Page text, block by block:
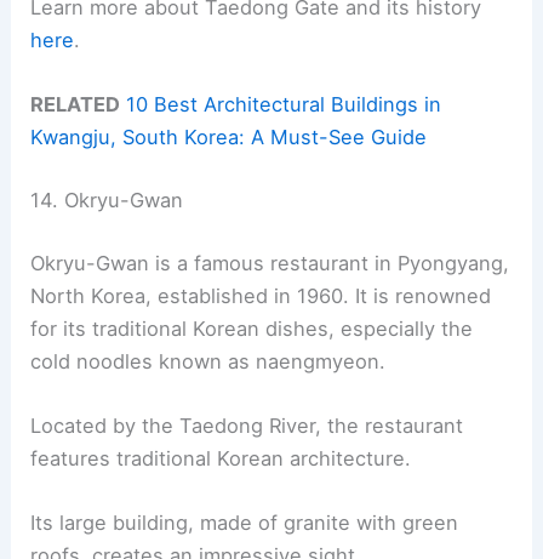
Learn more about Taedong Gate and its history
here.
RELATED 10 Best Architectural Buildings in
Kwangju, South Korea: A Must-See Guide
14. Okryu-Gwan
Okryu-Gwan is a famous restaurant in Pyongyang,
North Korea, established in 1960. It is renowned
for its traditional Korean dishes, especially the
cold noodles known as naengmyeon.
Located by the Taedong River, the restaurant
features traditional Korean architecture.
Its large building, made of granite with green